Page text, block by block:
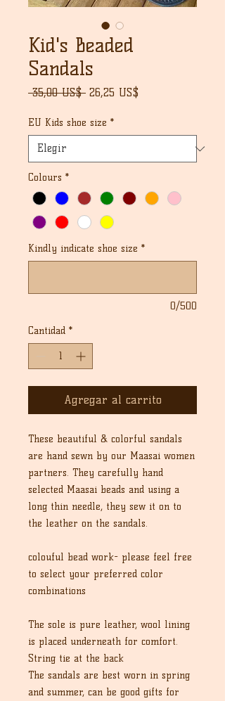
Kid's Beaded
Sandals
35,00 US$ Precio
26,25 US$
EU Kids shoe size *
Colours *
Kindly indicate shoe size *
0/500
Cantidad *
Agregar al carrito
These beautiful & colorful sandals
are hand sewn by our Maasai women
partners. They carefully hand
selected Maasai beads and using a
long thin needle, they sew it on to
the leather on the sandals.
colouful bead work- please feel free
to select your preferred color
combinations
The sole is pure leather, wool lining
is placed underneath for comfort.
String tie at the back
The sandals are best worn in spring
and summer, can be good gifts for